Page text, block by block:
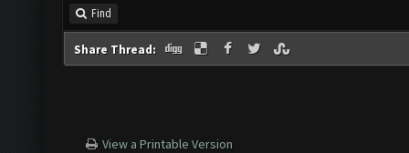
Find
Share Thread:
View a Printable Version